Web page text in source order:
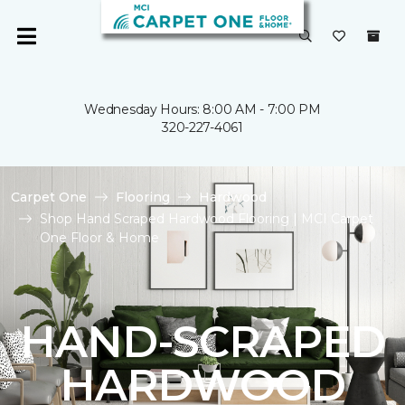
Wednesday Hours: 8:00 AM - 7:00 PM
320-227-4061
Carpet One Flooring
Hardwood
Shop Hand Scraped Hardwood Flooring | MCI Carpet
One Floor & Home
HAND-SCRAPED
HARDWOOD